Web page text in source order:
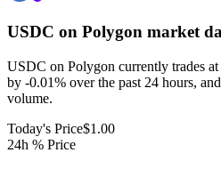
USDC on Polygon market
USDC on Polygon currently trades
by -0.01% over the past 24 hours,
volume.
Today's Price$1.00
24h % Price